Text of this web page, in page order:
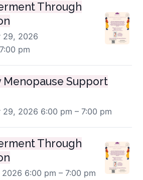
Through
29, 2026
pm
Menopause Support
29, 2026 6:00 pm – 7:00 pm
Through
2026 6:00 pm – 7:00 pm